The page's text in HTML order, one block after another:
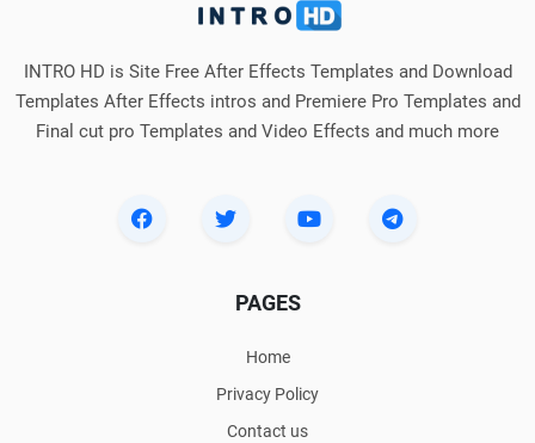
INTRO HD is Site Free After Effects Templates and Download
Templates After Effects intros and Premiere Pro Templates and
Final cut pro Templates and Video Effects and much more
PAGES
Home
Privacy Policy
Contact us